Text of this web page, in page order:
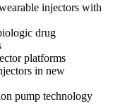
injectors with
drug
platforms
in new
pump technology